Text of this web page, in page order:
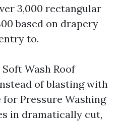
3,000 rectangular
based on drapery
to.
Wash Roof
of blasting with
Pressure Washing
in dramatically cut,